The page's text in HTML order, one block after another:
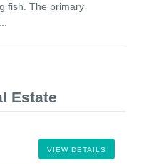
fish. The primary
Estate
VIEW DETAILS